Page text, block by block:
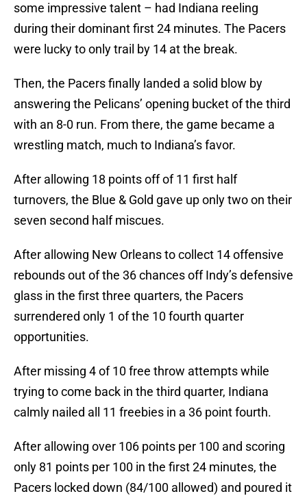
some impressive talent – had Indiana reeling
during their dominant first 24 minutes. The Pacers
were lucky to only trail by 14 at the break.
Then, the Pacers finally landed a solid blow by
answering the Pelicans’ opening bucket of the third
with an 8-0 run. From there, the game became a
wrestling match, much to Indiana’s favor.
After allowing 18 points off of 11 first half
turnovers, the Blue & Gold gave up only two on their
seven second half miscues.
After allowing New Orleans to collect 14 offensive
rebounds out of the 36 chances off Indy’s defensive
glass in the first three quarters, the Pacers
surrendered only 1 of the 10 fourth quarter
opportunities.
After missing 4 of 10 free throw attempts while
trying to come back in the third quarter, Indiana
calmly nailed all 11 freebies in a 36 point fourth.
After allowing over 106 points per 100 and scoring
only 81 points per 100 in the first 24 minutes, the
Pacers locked down (84/100 allowed) and poured it